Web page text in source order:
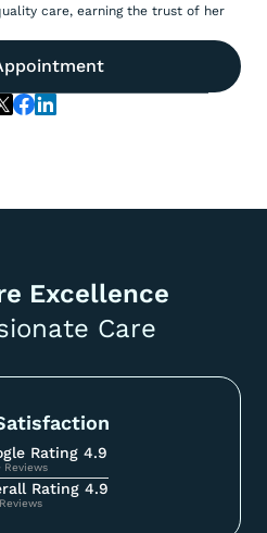
care, earning the trust of her
Excellence
Care
Rating 4.9
Reviews
Rating 4.9